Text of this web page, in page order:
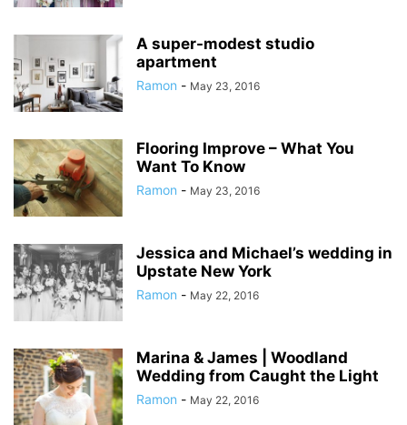
A super-modest studio
apartment
Ramon - May 23, 2016
Flooring Improve – What You
Want To Know
Ramon - May 23, 2016
Jessica and Michael’s wedding in
Upstate New York
Ramon - May 22, 2016
Marina & James | Woodland
Wedding from Caught the Light
Ramon - May 22, 2016